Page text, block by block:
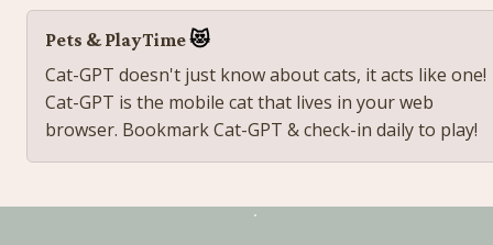
Pets & PlayTime 😻
Cat-GPT doesn't just know about cats, it acts like one!
Cat-GPT is the mobile cat that lives in your web
browser. Bookmark Cat-GPT & check-in daily to play!